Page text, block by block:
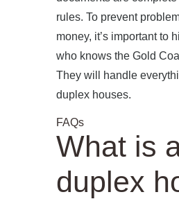
rules. To prevent
money, it’s important to
who knows the Gold
They will handle
duplex houses.
FAQs
What is
duplex